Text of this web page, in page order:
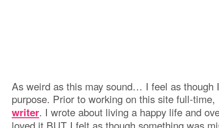
As weird as this may sound… I feel as though
purpose. Prior to working on this site full-
writer. I wrote about living a happy life and
loved it BUT I felt as though something was